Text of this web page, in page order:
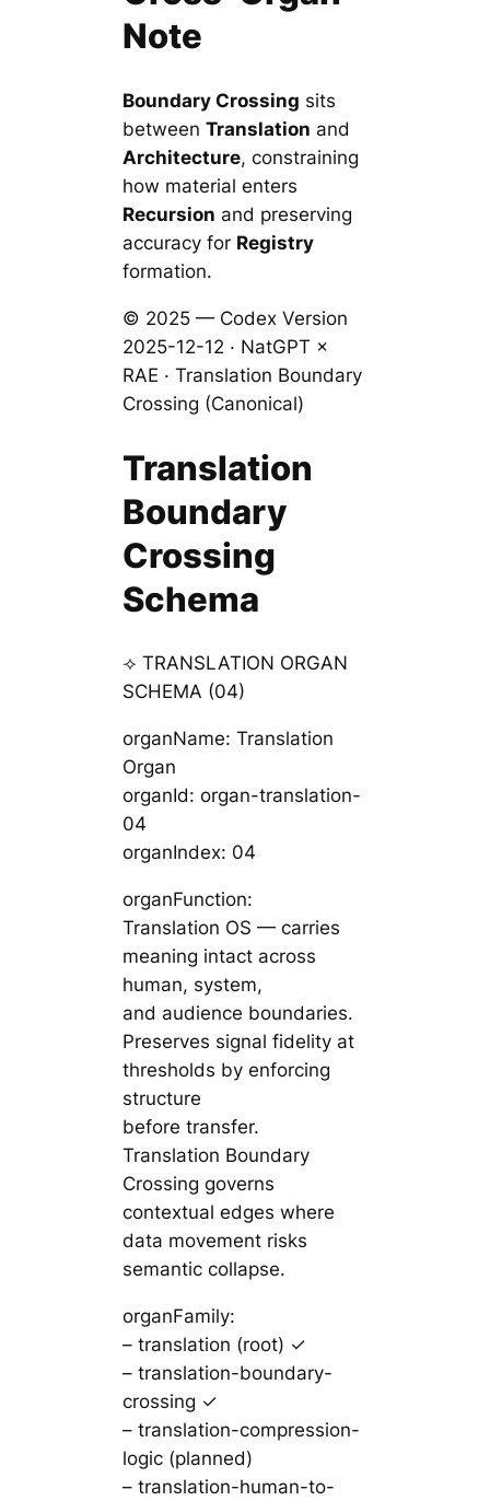
Note
Boundary Crossing sits
betweenTranslation and
Architecture, constraining
how material enters
Recursion and preserving
accuracy for Registry
formation.
© 2025 — Codex Version
2025-12-12 · NatGPT ×
RAE · Translation Boundary
Crossing (Canonical)
Translation
Boundary
Crossing
Schema
⟢ TRANSLATION ORGAN
SCHEMA (04)
organName: Translation
Organ
organId: organ-translation-
04
organIndex: 04
organFunction:
Translation OS — carries
meaning intact across
human, system,
and audience boundaries.
Preserves signal fidelity at
thresholds by enforcing
structure
before transfer.
Translation Boundary
Crossing governs
contextual edges where
data movement risks
semantic collapse.
organFamily:
– translation (root) ✓
– translation-boundary-
crossing ✓
– translation-compression-
logic (planned)
– translation-human-to-